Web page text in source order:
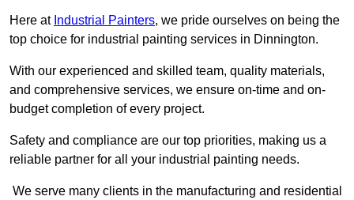
Here at Industrial Painters, we pride ourselves on being the
top choice for industrial painting services in Dinnington.
With our experienced and skilled team, quality materials,
and comprehensive services, we ensure on-time and on-
budget completion of every project.
Safety and compliance are our top priorities, making us a
reliable partner for all your industrial painting needs.
We serve many clients in the manufacturing and residential